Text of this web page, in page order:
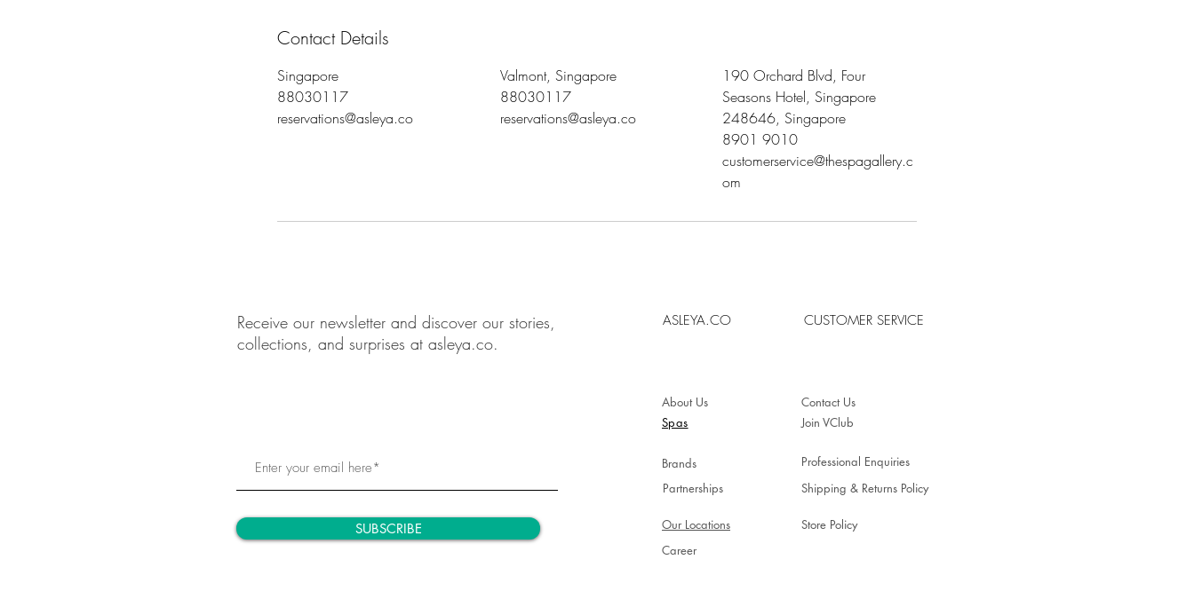
Contact Details
Singapore
88030117
reservations@asleya.co
Valmont, Singapore
88030117
reservations@asleya.co
190 Orchard Blvd, Four
Seasons Hotel, Singapore
248646, Singapore
8901 9010
customerservice@thespagallery.c
om
Receive our newsletter and discover our stories,
collections, and surprises at asleya.co.
ASLEYA.CO CUSTOMER SERVICE
SUBSCRIBE
About Us
Spas
Brands
Partnerships
Our Locations
Contact Us
Join VClub
Professional Enquiries
Shipping & Returns Policy
Store Policy
Career